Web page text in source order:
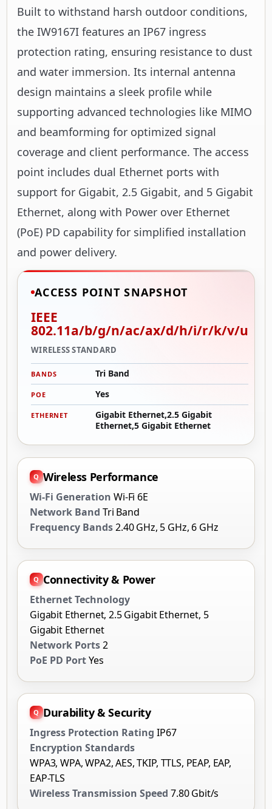
Built to withstand harsh outdoor conditions,
the IW9167I features an IP67 ingress
protection rating, ensuring resistance to dust
and water immersion. Its internal antenna
design maintains a sleek profile while
supporting advanced technologies like MIMO
and beamforming for optimized signal
coverage and client performance. The access
point includes dual Ethernet ports with
support for Gigabit, 2.5 Gigabit, and 5 Gigabit
Ethernet, along with Power over Ethernet
(PoE) PD capability for simplified installation
and power delivery.
ACCESS POINT SNAPSHOT
IEEE
802.11a/b/g/n/ac/ax/d/h/i/r/k/v/u
WIRELESS STANDARD
BANDS Tri Band
POE Yes
ETHERNET
Gigabit Ethernet,2.5 Gigabit
Ethernet,5 Gigabit Ethernet
Wireless Performance
Wi-Fi Generation Wi-Fi 6E
Network Band Tri Band
Frequency Bands2.40 GHz, 5 GHz, 6 GHz
Connectivity & Power
Ethernet Technology
Gigabit Ethernet, 2.5 Gigabit Ethernet, 5
Gigabit Ethernet
Network Ports2
PoE PD PortYes
Durability & Security
Ingress Protection Rating IP67
Encryption Standards
WPA3, WPA, WPA2, AES, TKIP, TTLS, PEAP, EAP,
EAP-TLS
Wireless Transmission Speed 7.80 Gbit/s